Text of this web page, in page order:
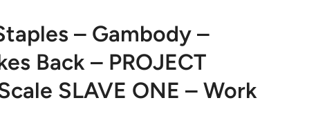
– Gambody –
Back – PROJECT
SLAVE ONE – Work